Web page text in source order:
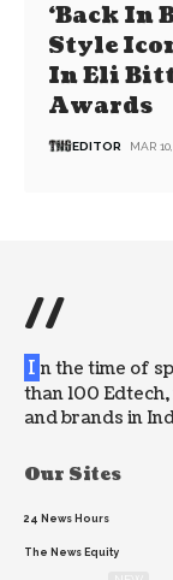
‘Back In
Style
In Eli
Awards
EDITOR MAR
//
I n the time of
than 100
and brands in
Our Sites
24 News Hours
The News Equity